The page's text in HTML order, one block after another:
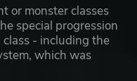
or monster classes
special progression
- including the
which was